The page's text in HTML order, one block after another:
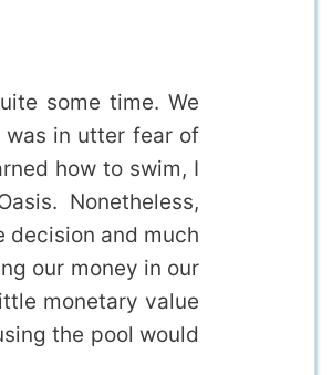
some time. We
was in utter fear of
how to swim, I
Nonetheless,
decision and much
our money in our
monetary value
the pool would